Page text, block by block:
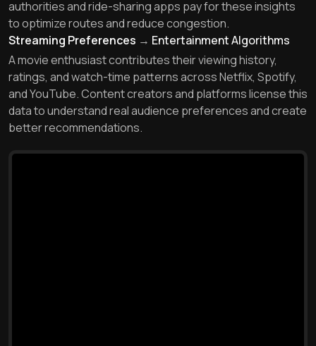
authorities and ride-sharing apps pay for these insights
to optimize routes and reduce congestion.
Streaming Preferences → Entertainment Algorithms
A movie enthusiast contributes their viewing history,
ratings, and watch-time patterns across Netflix, Spotify,
and YouTube. Content creators and platforms license this
data to understand real audience preferences and create
better recommendations.